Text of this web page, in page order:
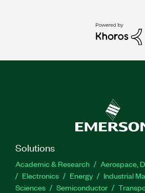
Solutions
Academic & Research
Aerospace,
Electronics
Energy Industrial
Sciences
Semiconductor